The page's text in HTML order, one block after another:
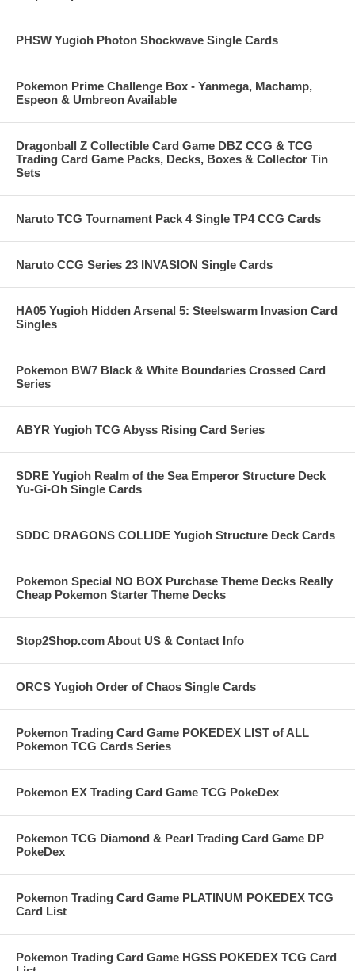
PHSW Yugioh Photon Shockwave Single Cards
Pokemon Prime Challenge Box - Yanmega, Machamp,
Espeon & Umbreon Available
Dragonball Z Collectible Card Game DBZ CCG & TCG
Trading Card Game Packs, Decks, Boxes & Collector Tin
Sets
Naruto TCG Tournament Pack 4 Single TP4 CCG Cards
Naruto CCG Series 23 INVASION Single Cards
HA05 Yugioh Hidden Arsenal 5: Steelswarm Invasion Card
Singles
Pokemon BW7 Black & White Boundaries Crossed Card
Series
ABYR Yugioh TCG Abyss Rising Card Series
SDRE Yugioh Realm of the Sea Emperor Structure Deck
Yu-Gi-Oh Single Cards
SDDC DRAGONS COLLIDE Yugioh Structure Deck Cards
Pokemon Special NO BOX Purchase Theme Decks Really
Cheap Pokemon Starter Theme Decks
Stop2Shop.com About US & Contact Info
ORCS Yugioh Order of Chaos Single Cards
Pokemon Trading Card Game POKEDEX LIST of ALL
Pokemon TCG Cards Series
Pokemon EX Trading Card Game TCG PokeDex
Pokemon TCG Diamond & Pearl Trading Card Game DP
PokeDex
Pokemon Trading Card Game PLATINUM POKEDEX TCG
Card List
Pokemon Trading Card Game HGSS POKEDEX TCG Card